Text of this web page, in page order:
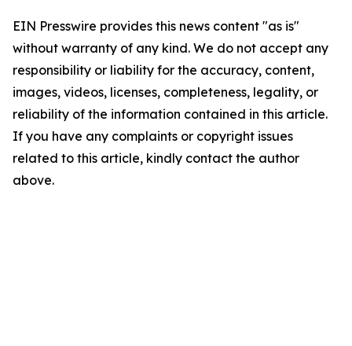
EIN Presswire provides this news content "as is"
without warranty of any kind. We do not accept any
responsibility or liability for the accuracy, content,
images, videos, licenses, completeness, legality, or
reliability of the information contained in this article.
If you have any complaints or copyright issues
related to this article, kindly contact the author
above.